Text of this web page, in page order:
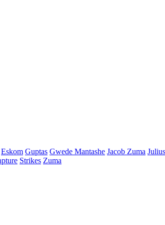
Eskom Guptas Gwede Mantashe Jacob Zuma
Strikes Zuma